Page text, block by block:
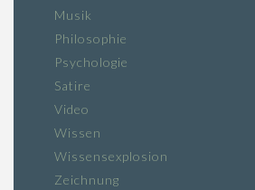
Musik
Philosophie
Psychologie
Satire
Video
Wissen
Wissensexplosion
Zeichnung